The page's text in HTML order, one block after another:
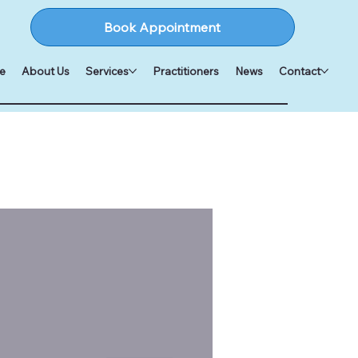
Book Appointment
About Us Services Practitioners News Contact